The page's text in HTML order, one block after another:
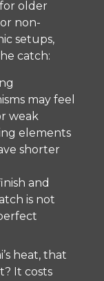
older
non-
setups,
catch:
may feel
weak
elements
shorter
and
is not
heat, that
It costs